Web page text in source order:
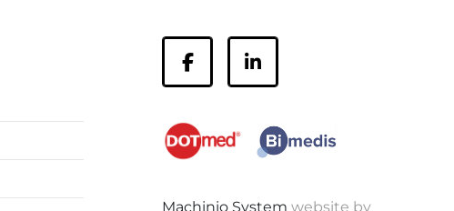
facebooklinkedin
Machinio System website by